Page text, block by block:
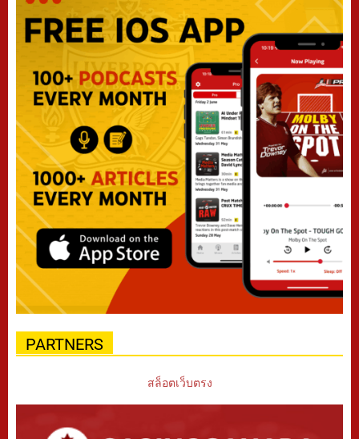
PARTNERS
สล็อตเว็บตรง